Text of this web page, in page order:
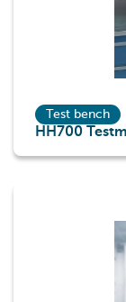
Test bench
HH700